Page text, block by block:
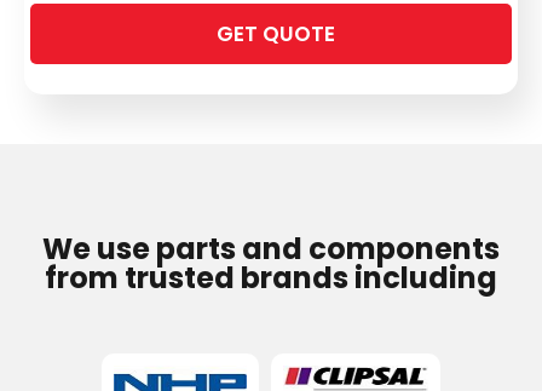
leave
We use parts and components
from trusted brands including